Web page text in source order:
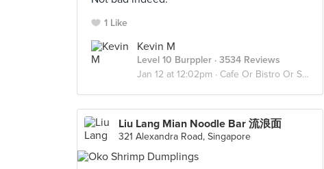
1 Like
Kevin M
Level 10 Burppler · 3534 Reviews
Jan 12 at 12:02pm · Cafe Or Bistro Or Snack Bar - Eat
Liu Lang Mian Noodle Bar 流浪面
321 Alexandra Road, Singapore